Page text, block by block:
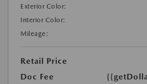
Exterior Color:
Interior Color:
Mileage:
Retail Price
Doc Fee